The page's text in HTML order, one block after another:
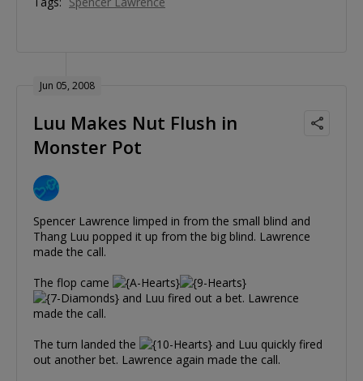
Jun 05, 2008
Luu Makes Nut Flush in
Monster Pot
Spencer Lawrence limped in from the small blind and
Thang Luu popped it up from the big blind. Lawrence
made the call.
The flop came
and Luu fired out a bet. Lawrence
made the call.
The turn landed the
and Luu quickly fired
out another bet. Lawrence again made the call.